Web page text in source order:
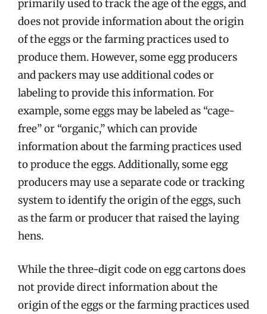
primarily used to track the age of the eggs, and
does not provide information about the origin
of the eggs or the farming practices used to
produce them. However, some egg producers
and packers may use additional codes or
labeling to provide this information. For
example, some eggs may be labeled as “cage-
free” or “organic,” which can provide
information about the farming practices used
to produce the eggs. Additionally, some egg
producers may use a separate code or tracking
system to identify the origin of the eggs, such
as the farm or producer that raised the laying
hens.
While the three-digit code on egg cartons does
not provide direct information about the
origin of the eggs or the farming practices used